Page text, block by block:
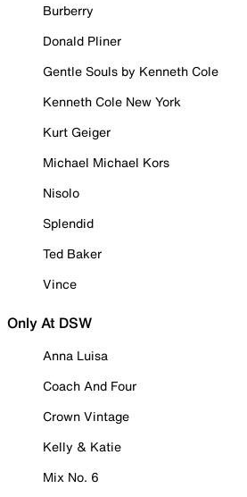
Burberry
Donald Pliner
Gentle Souls by Kenneth Cole
Kenneth Cole New York
Kurt Geiger
Michael Michael Kors
Nisolo
Splendid
Ted Baker
Vince
Only At DSW
Anna Luisa
Coach And Four
Crown Vintage
Kelly & Katie
Mix No. 6